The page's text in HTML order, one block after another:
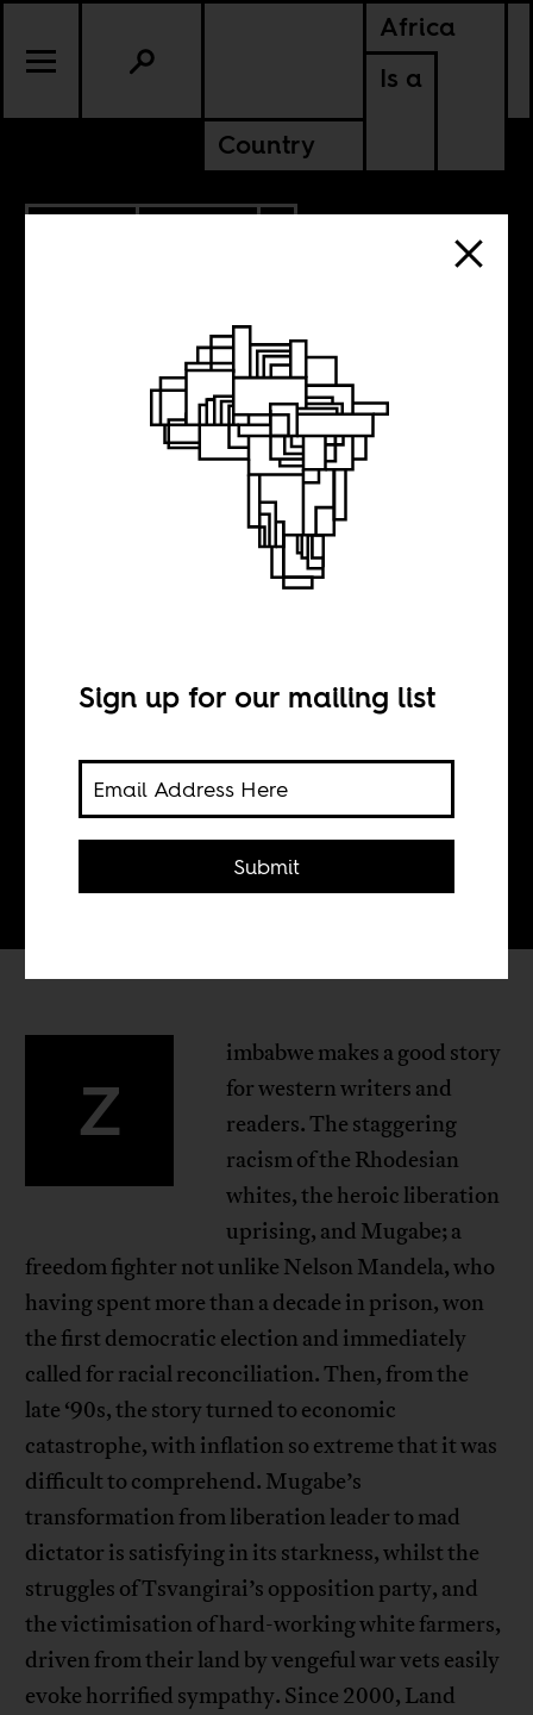
Africa
Is a
Country
ZIMBABWE
Zimbabwe’s
Mary Goodhart
Z
imbabwe makes a good story
for western writers and
readers. The staggering
racism of the Rhodesian
whites, the heroic liberation
uprising, and Mugabe; a
freedom fighter not unlike Nelson Mandela, who
having spent more than a decade in prison, won
the first democratic election and immediately
called for racial reconciliation. Then, from the
late ‘90s, the story turned to economic
catastrophe, with inflation so extreme that it was
difficult to comprehend. Mugabe’s
transformation from liberation leader to mad
dictator is satisfying in its starkness, whilst the
struggles of Tsvangirai’s opposition party, and
the victimisation of hard-working white farmers,
driven from their land by vengeful war vets easily
evoke horrified sympathy. Since 2000, Land
Sign up for our mailing list
Submit